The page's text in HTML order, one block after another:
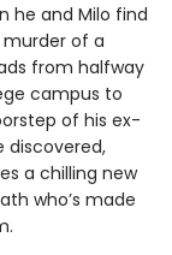
he and Milo find
of a
from halfway
campus to
of his ex-
discovered,
a chilling new
who’s made